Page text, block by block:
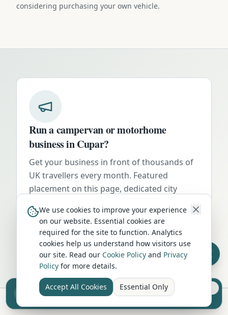
considering purchasing your own vehicle.
Run a campervan or motorhome
business inCupar?
Get your business in front of thousands of
UK travellers every month. Featured
placement on this page, dedicated city
actively planning their trip.
Advertise Here
Sell your camper from £7.50
Reach UK buyers. Tap to list.
We use cookies to improve your experience
on our website. Essential cookies are
required for the site to function. Analytics
cookies help us understand how visitors use
our site. Read our Cookie Policy and Privacy
Policy for more details.
Accept All Cookies Essential Only